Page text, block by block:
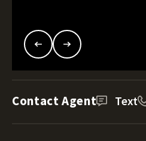
Contact Agent Text